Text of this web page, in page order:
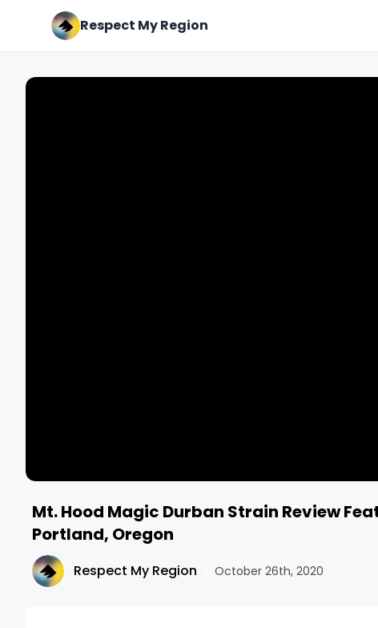
Respect My Region
Mt. Hood Magic Durban Strain Review
Portland, Oregon
Respect My Region October 26th, 2020